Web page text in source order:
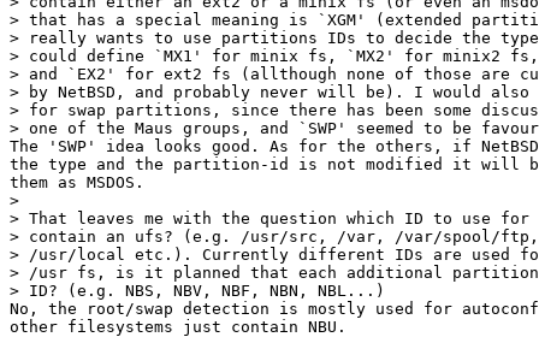
> that has a special meaning is `XGM' (extended
> really wants to use partitions IDs to decide the
> could define `MX1' for minix fs, `MX2' for minix2
> and `EX2' for ext2 fs (allthough none of those are
> by NetBSD, and probably never will be). I would also
> for swap partitions, since there has been some
> one of the Maus groups, and `SWP' seemed to be
The 'SWP' idea looks good. As for the others, if
the type and the partition-id is not modified it will
them as MSDOS.
>
> That leaves me with the question which ID to use
> contain an ufs? (e.g. /usr/src, /var, /var/spool/ftp,
> /usr/local etc.). Currently different IDs are used
> /usr fs, is it planned that each additional partition
> ID? (e.g. NBS, NBV, NBF, NBN, NBL...)
No, the root/swap detection is mostly used for
other filesystems just contain NBU.